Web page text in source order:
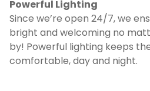
Powerful Lighting
Since we’re open 24/7, we
bright and welcoming no
by! Powerful lighting keeps
comfortable, day and night.